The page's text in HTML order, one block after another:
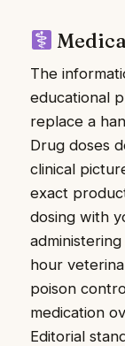
The
educational
replace a
Drug doses
clinical
exact
dosing with
hour
poison
medication
Editorial